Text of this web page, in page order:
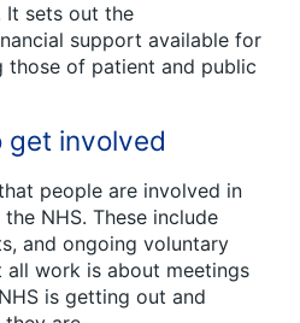
It sets out the
support available for
those of patient and public
get involved
people are involved in
NHS. These include
and ongoing voluntary
work is about meetings
is getting out and